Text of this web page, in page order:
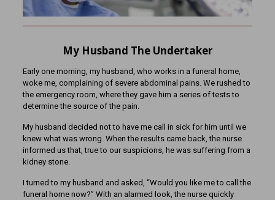
My Husband The Undertaker
Early one morning, my husband, who works in a funeral home,
woke me, complaining of severe abdominal pains. We rushed to
the emergency room, where they gave him a series of tests to
determine the source of the pain.
My husband decided not to have me call in sick for him until we
knew what waswrong. When the results came back, the nurse
informed us that, true to our suspicions, he was suffering from a
kidney stone.
I turned to my husband and asked, “Would you like me to call the
funeral home now?” With an alarmed look, the nurse quickly